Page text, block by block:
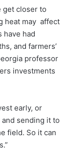
get closer to
heat may affect
have had
and farmers’
professor
investments
early, or
sending it to
field. So it can